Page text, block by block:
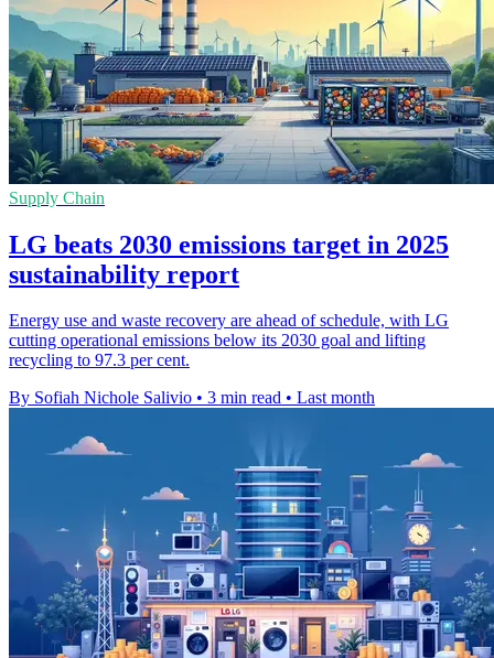
Supply Chain
LG beats 2030 emissions target in 2025
sustainability report
Energy use and waste recovery are ahead of schedule, with LG
cutting operational emissions below its 2030 goal and lifting
recycling to 97.3 per cent.
By Sofiah Nichole Salivio • 3 min read • Last month